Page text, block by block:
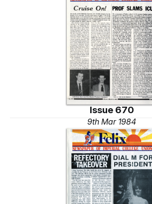
Issue 670
9th Mar 1984